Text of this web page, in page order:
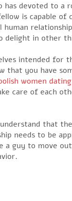
has devoted to a
is capable of
in other
intended for
that you have
women
care of each
that
needs to be
a guy to move